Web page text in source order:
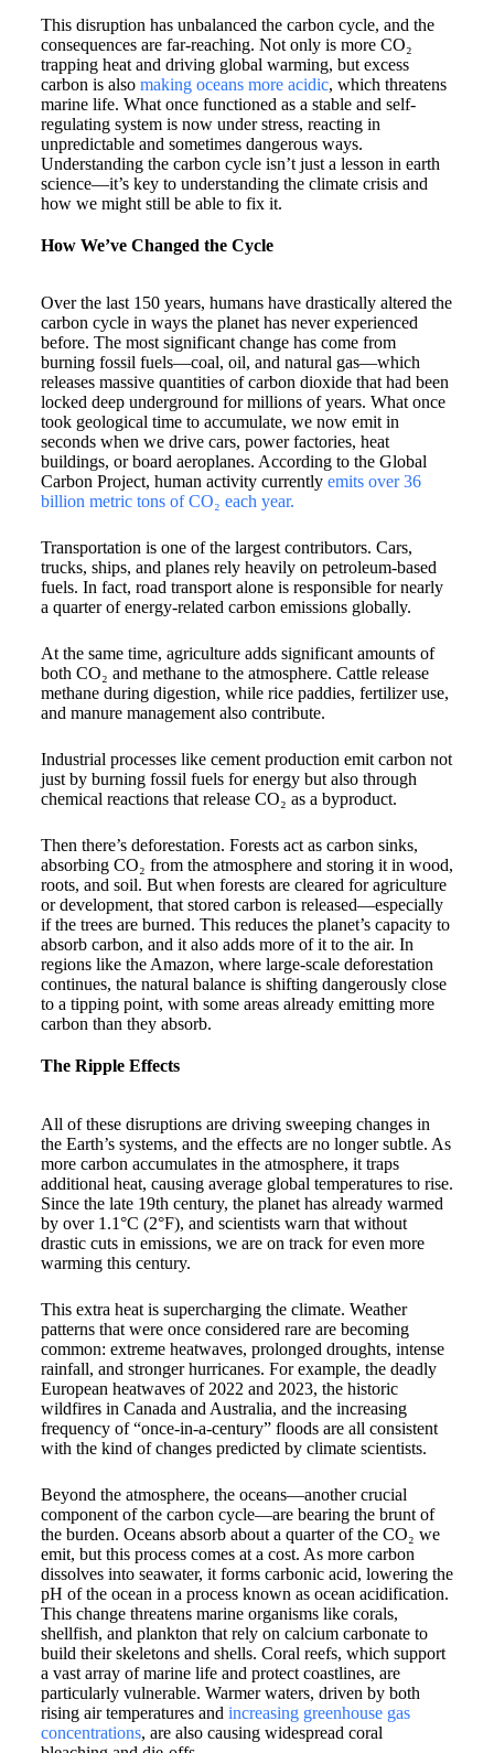
This disruption has unbalanced the carbon cycle, and the
consequences are far-reaching. Not only is more CO₂
trapping heat and driving global warming, but excess
carbon is also making oceans more acidic, which threatens
marine life. What once functioned as a stable and self-
regulating system is now under stress, reacting in
unpredictable and sometimes dangerous ways.
Understanding the carbon cycle isn’t just a lesson in earth
science—it’s key to understanding the climate crisis and
how we might still be able to fix it.
How We’ve Changed the Cycle
Over the last 150 years, humans have drastically altered the
carbon cycle in ways the planet has never experienced
before. The most significant change has come from
burning fossil fuels—coal, oil, and natural gas—which
releases massive quantities of carbon dioxide that had been
locked deep underground for millions of years. What once
took geological time to accumulate, we now emit in
seconds when we drive cars, power factories, heat
buildings, or board aeroplanes. According to the Global
Carbon Project, human activity currently emits over 36
billion metric tons of CO₂ each year.
Transportation is one of the largest contributors. Cars,
trucks, ships, and planes rely heavily on petroleum-based
fuels. In fact, road transport alone is responsible for nearly
a quarter of energy-related carbon emissions globally.
At the same time, agriculture adds significant amounts of
both CO₂ and methane to the atmosphere. Cattle release
methane during digestion, while rice paddies, fertilizer use,
and manure management also contribute.
Industrial processes like cement production emit carbon not
just by burning fossil fuels for energy but also through
chemical reactions that release CO₂ as a byproduct.
Then there’s deforestation. Forests act as carbon sinks,
absorbing CO₂ from the atmosphere and storing it in wood,
roots, and soil. But when forests are cleared for agriculture
or development, that stored carbon is released—especially
if the trees are burned. This reduces the planet’s capacity to
absorb carbon, and it also adds more of it to the air. In
regions like the Amazon, where large-scale deforestation
continues, the natural balance is shifting dangerously close
to a tipping point, with some areas already emitting more
carbon than they absorb.
The Ripple Effects
All of these disruptions are driving sweeping changes in
the Earth’s systems, and the effects are no longer subtle. As
more carbon accumulates in the atmosphere, it traps
additional heat, causing average global temperatures to rise.
Since the late 19th century, the planet has already warmed
by over 1.1°C (2°F), and scientists warn that without
drastic cuts in emissions, we are on track for even more
warming this century.
This extra heat is supercharging the climate. Weather
patterns that were once considered rare are becoming
common: extreme heatwaves, prolonged droughts, intense
rainfall, and stronger hurricanes. For example, the deadly
European heatwaves of 2022 and 2023, the historic
wildfires in Canada and Australia, and the increasing
frequency of “once-in-a-century” floods are all consistent
with the kind of changes predicted by climate scientists.
Beyond the atmosphere, the oceans—another crucial
component of the carbon cycle—are bearing the brunt of
the burden. Oceans absorb about a quarter of the CO₂ we
emit, but this process comes at a cost. As more carbon
dissolves into seawater, it forms carbonic acid, lowering the
pH of the ocean in a process known as ocean acidification.
This change threatens marine organisms like corals,
shellfish, and plankton that rely on calcium carbonate to
build their skeletons and shells. Coral reefs, which support
a vast array of marine life and protect coastlines, are
particularly vulnerable. Warmer waters, driven by both
rising air temperatures and increasing greenhouse gas
concentrations, are also causing widespread coral